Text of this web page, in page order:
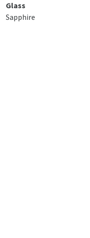
Glass
Sapphire